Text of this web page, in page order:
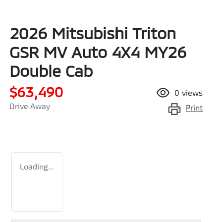
2026 Mitsubishi Triton
GSR MV Auto 4X4 MY26
Double Cab
$63,490
Drive Away
0 views
Print
Loading...